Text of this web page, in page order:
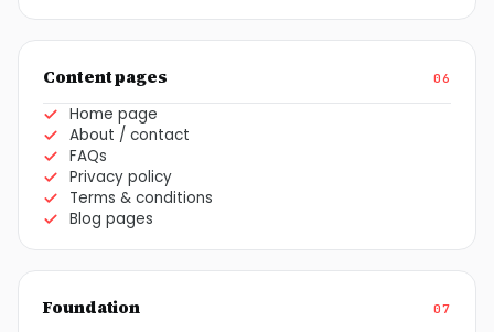
Content pages 06
Home page
About / contact
FAQs
Privacy policy
Terms & conditions
Blog pages
Foundation 07